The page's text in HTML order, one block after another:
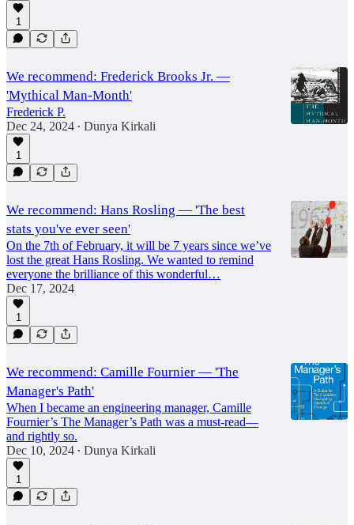
1
We recommend: Frederick Brooks Jr. —
'Mythical Man-Month'
Frederick P.
Dec 24, 2024 • Dunya Kirkali
1
We recommend: Hans Rosling — 'The best
stats you've ever seen'
On the 7th of February, it will be 7 years since we’ve
lost the great Hans Rosling. We wanted to remind
everyone the brilliance of this wonderful…
Dec 17, 2024
1
We recommend: Camille Fournier — 'The
Manager's Path'
When I became an engineering manager, Camille
Fournier’s The Manager’s Path was a must-read—
and rightly so.
Dec 10, 2024 • Dunya Kirkali
1